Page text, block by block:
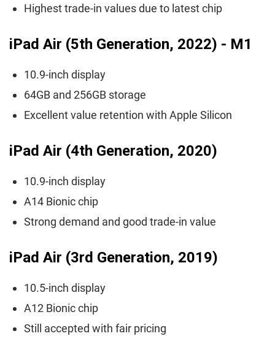
Highest trade-in values due to latest chip
iPad Air (5th Generation, 2022) - M1
10.9-inch display
64GB and 256GB storage
Excellent value retention with Apple Silicon
iPad Air (4th Generation, 2020)
10.9-inch display
A14 Bionic chip
Strong demand and good trade-in value
iPad Air (3rd Generation, 2019)
10.5-inch display
A12 Bionic chip
Still accepted with fair pricing